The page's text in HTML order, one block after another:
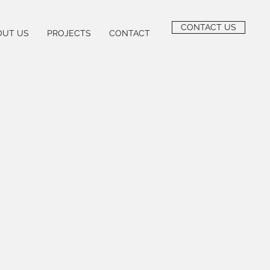
US PROJECTS CONTACT
CONTACT US